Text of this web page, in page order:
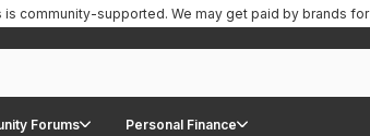
Forums Personal Finance
is community-supported. We may get paid by brands